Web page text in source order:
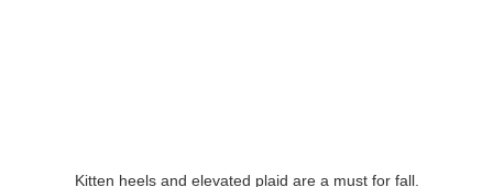
Kitten heels and elevated plaid are a must for fall.